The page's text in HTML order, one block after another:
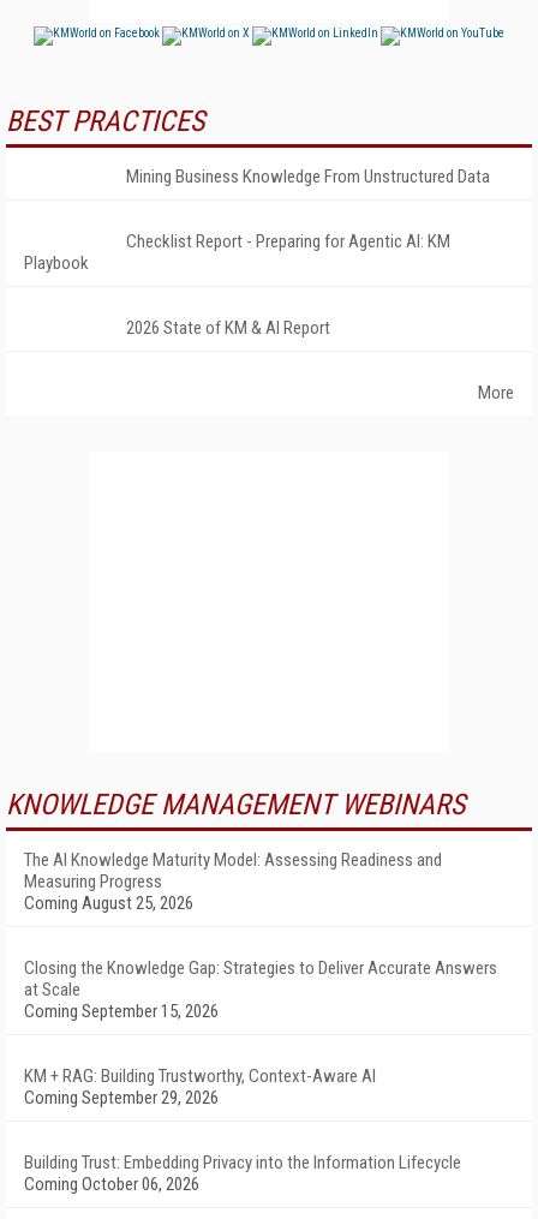
BEST PRACTICES
Mining Business Knowledge From Unstructured Data
Checklist Report - Preparing for Agentic AI: KM
Playbook
2026 State of KM & AI Report
More
KNOWLEDGE MANAGEMENT WEBINARS
The AI Knowledge Maturity Model: Assessing Readiness and
Measuring Progress
Coming August 25, 2026
Closing the Knowledge Gap: Strategies to Deliver Accurate Answers
at Scale
Coming September 15, 2026
KM + RAG: Building Trustworthy, Context-Aware AI
Coming September 29, 2026
Building Trust: Embedding Privacy into the Information Lifecycle
Coming October 06, 2026